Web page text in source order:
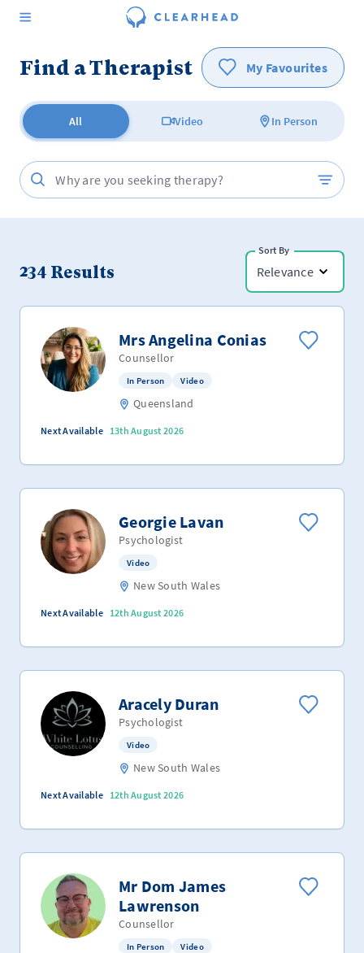
Find a Therapist My Favourites
All Video In Person
234 Results
Sort By
Relevance
Mrs Angelina Conias
Counsellor
In Person Video
Queensland
Next Available 13th August 2026
Georgie Lavan
Psychologist
Video
New South Wales
Next Available 12th August 2026
Aracely Duran
Psychologist
Video
New South Wales
Next Available 12th August 2026
Mr Dom James
Lawrenson
Counsellor
In Person Video